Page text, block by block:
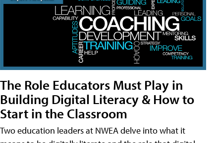
The Role Educators Must Play in
Building Digital Literacy & How to
Start in the Classroom
Two education leaders at NWEA delve into what it